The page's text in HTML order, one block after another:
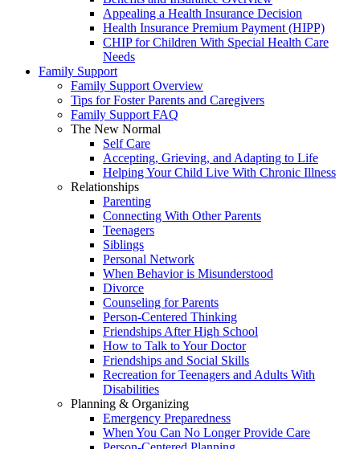
Appealing a Health Insurance Decision
Health Insurance Premium Payment (HIPP)
CHIP for Children With Special Health Care
Needs
Family Support
Family Support Overview
Tips for Foster Parents and Caregivers
Family Support FAQ
The New Normal
Self Care
Accepting, Grieving, and Adapting to Life
Helping Your Child Live With Chronic Illness
Relationships
Parenting
Connecting With Other Parents
Teenagers
Siblings
Personal Network
When Behavior is Misunderstood
Divorce
Counseling for Parents
Person-Centered Thinking
Friendships After High School
How to Talk to Your Doctor
Friendships and Social Skills
Recreation for Teenagers and Adults With
Disabilities
Planning & Organizing
Emergency Preparedness
When You Can No Longer Provide Care